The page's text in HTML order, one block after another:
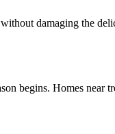
damaging the
begins. Homes near